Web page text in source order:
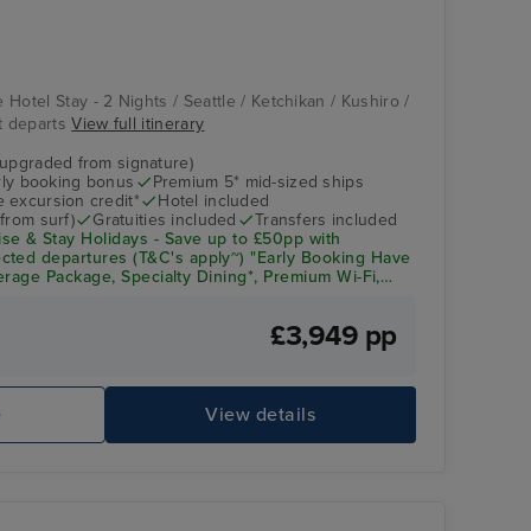
Hotel Stay - 2 Nights / Seattle / Ketchikan / Kushiro /
departsView full itinerary
from signature)
booking bonus
Premium 5* mid-sized ships
excursion credit*
Hotel included
surf)
Gratuities included
Transfers included
& Stay Holidays - Save up to £50pp with
departures (T&C's apply~) "Early Booking Have
Package, Specialty Dining*, Premium Wi-Fi,
£3,949 pp
View details